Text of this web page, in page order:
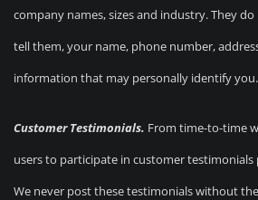
company names, sizes and industry. They
tell them, your name, phone number,
information that may personally identify you.
Customer Testimonials. From time-to-time
users to participate in customer
We never post these testimonials without